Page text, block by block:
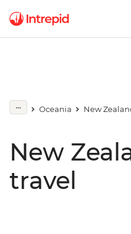
Oceania New
New
travel